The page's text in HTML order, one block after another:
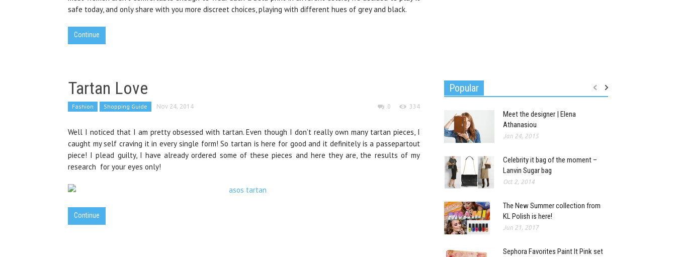
safe today, and only share with you more discreet choices, playing with different hues of grey and black.
Continue
Tartan Love
Fashion Shopping Guide Nov 24, 2014 0 334
Well I noticed that I am pretty obsessed with tartan. Even though I don’t really own many tartan pieces, I
caught my self craving it in every single form! So tartan is here for good and it definitely is a passepartout
piece! I plead guilty, I have already ordered some of these pieces and here they are, the results of my
research for your eyes only!
Continue
Popular
Meet the designer | Elena
Athanasiou
Jan 24, 2015
Celebrity it bag of the moment –
Lanvin Sugar bag
Oct 2, 2014
The New Summer collection from
KL Polish is here!
Jun 21, 2017
Sephora Favorites Paint It Pink set